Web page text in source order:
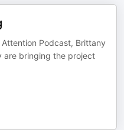
Podcast, Brittany
are bringing the project